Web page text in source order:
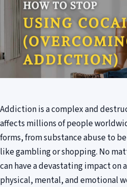
Addiction is a complex and
affects millions of people
forms, from substance abuse to
like gambling or shopping. No
can have a devastating impact on
physical, mental, and emotional